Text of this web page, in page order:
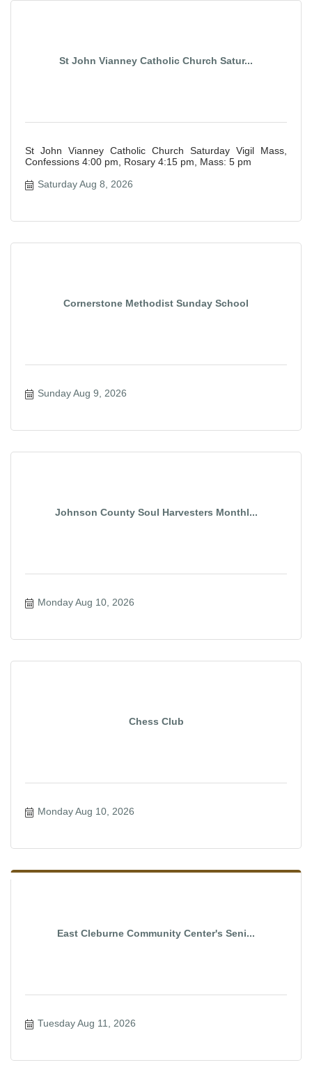
St John Vianney Catholic Church Satur...
St John Vianney Catholic Church Saturday Vigil Mass,
Confessions 4:00 pm, Rosary 4:15 pm, Mass: 5 pm
Saturday Aug 8, 2026
Cornerstone Methodist Sunday School
Sunday Aug 9, 2026
Johnson County Soul Harvesters Monthl...
Monday Aug 10, 2026
Chess Club
Monday Aug 10, 2026
East Cleburne Community Center's Seni...
Tuesday Aug 11, 2026